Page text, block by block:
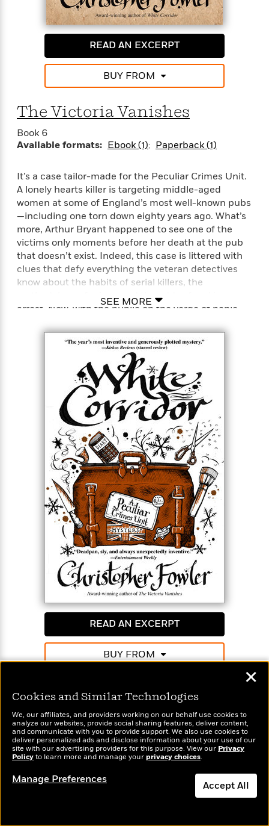
READ AN EXCERPT
BUY FROM
The Victoria Vanishes
Book 6
Available formats: Ebook (1) Paperback (1)
It’s a case tailor-made for the Peculiar Crimes Unit.
A lonely hearts killer is targeting middle-aged
women at some of England’s most well-known pubs
—including one torn down eighty years ago. What’s
more, Arthur Bryant happened to see one of the
victims only moments before her death at the pub
that doesn’t exist. Indeed, this case is littered with
clues that defy everything the veteran detectives
know about the habits of serial killers, the
methodology of crime, and the odds of making an
arrest. Now, with the public on the verge of panic
down for good, Detectives Bryant and May must
rise to the occasion in defense of two great English
traditions—the pub and the Peculiar Crimes Unit.
That’s easier said than done. A lost funeral urn, the
eighteenth-century mystic Emanuel Swedenborg,
the Knights Templars, the secret history of pubs,
and the discovery of an astounding religious relic
may be enough to convince one of the pair to take
back his resignation letter. But with Bryant
consulting a memory specialist and May
encountering a brush with mortality, do the Peculiar
Crimes Unit’s two living legends have enough life
left to stop a murderous conspiracy…and a deadly
cupid targeting one of their own.
SEE MORE
READ AN EXCERPT
BUY FROM
White Corridor
Book 5
Available formats: Ebook (1) Paperback (1)
It’s the classic locked-room mystery—a member of
morgue populated only by the dead and to which
only four PCU members had a key. To make matters
Cookies and Similar Technologies
We, our affiliates, and providers working on our behalf use cookies to
analyze our websites, provide social sharing features, deliver content,
and communicate with you to provide support. We also use cookies to
deliver personalized ads and disclose information about your use of our
site with our advertising providers for this purpose. View our Privacy
Policyto learn more and manage yourprivacy choices.
Manage Preferences Accept All
✕